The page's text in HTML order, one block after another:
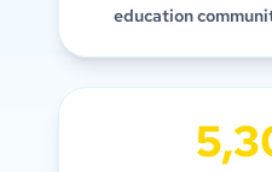
education